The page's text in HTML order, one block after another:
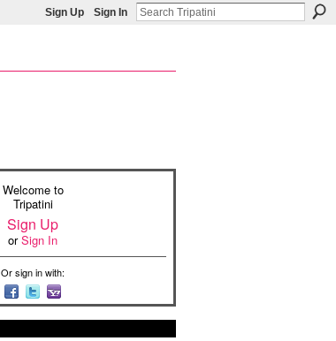
Sign Up Sign In
Welcome to
Tripatini
Sign Up
orSign In
Or sign in with: